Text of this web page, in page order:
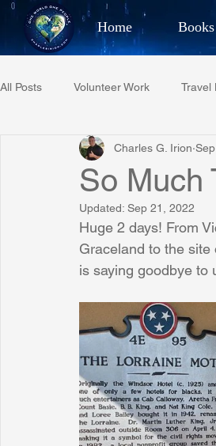
Home Books
Best Selling
All Posts Volunteer Work Travel
Restaurant Reviews Quotes
Project C.U.R.E.
Phoenix Police Foundation
Irion Village & H2O Project:
Sunrise for Rural Dwellers, Nigeria
So Much
Charles G. Irion
Updated: Sep 21, 2022
Huge 2 days! From
Graceland to the
is saying goodbye to